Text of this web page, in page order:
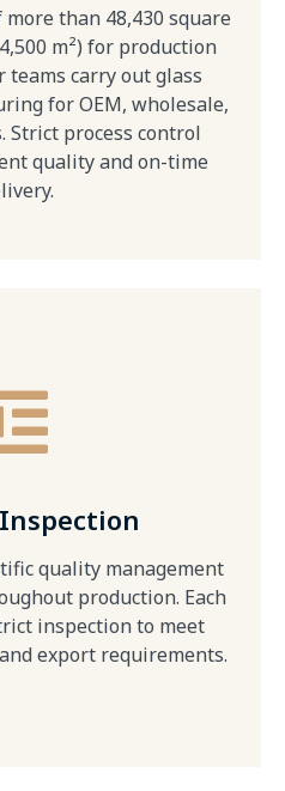
than 48,430 square
m²) for production
teams carry out glass
for OEM, wholesale,
Strict process control
quality and on-time
quality management
production. Each
inspection to meet
export requirements.